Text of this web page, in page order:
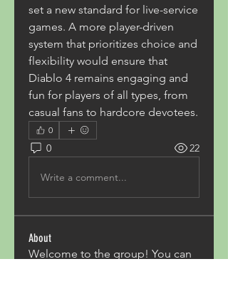
set a new standard for live-service
games. A more player-driven
system that prioritizes choice and
flexibility would ensure that
Diablo 4 remains engaging and
fun for players of all types, from
casual fans to hardcore devotees.
0
0 22
Write a comment...
About
Welcome to the group! You can